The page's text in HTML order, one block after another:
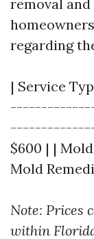
removal
regarding
| Service
$600 | |
Mold
Note: Prices
within